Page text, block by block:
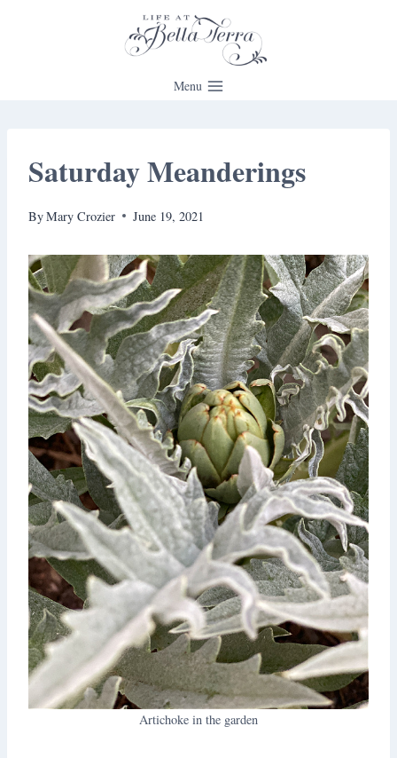
Menu
Saturday Meanderings
ByMary Crozier June 19, 2021
Artichoke in the garden